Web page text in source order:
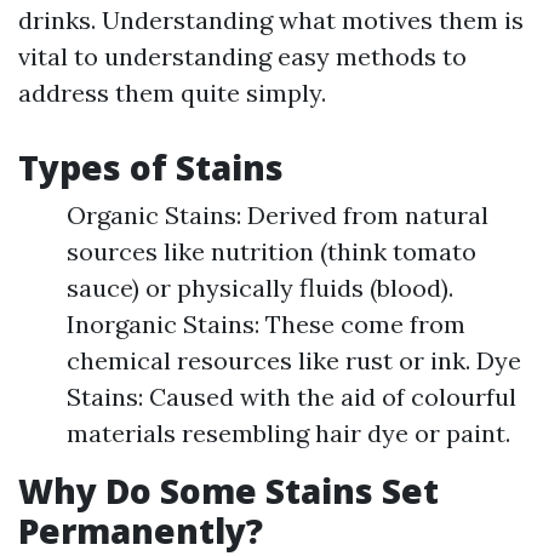
drinks. Understanding what motives them is
vital to understanding easy methods to
address them quite simply.
Types of Stains
Organic Stains: Derived from natural
sources like nutrition (think tomato
sauce) or physically fluids (blood).
Inorganic Stains: These come from
chemical resources like rust or ink. Dye
Stains: Caused with the aid of colourful
materials resembling hair dye or paint.
Why Do Some Stains Set
Permanently?